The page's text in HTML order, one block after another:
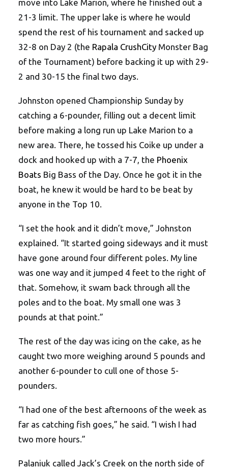
move into Lake Marion, where he finished out a
21-3 limit. The upper lake is where he would
spend the rest of his tournament and sacked up
32-8 on Day 2 (the Rapala CrushCity Monster Bag
of the Tournament) before backing it up with 29-
2 and 30-15 the final two days.
Johnston opened Championship Sunday by
catching a 6-pounder, filling out a decent limit
before making a long run up Lake Marion to a
new area. There, he tossed his Coike up under a
dock and hooked up with a 7-7, the Phoenix
Boats Big Bass of the Day. Once he got it in the
boat, he knew it would be hard to be beat by
anyone in the Top 10.
“I set the hook and it didn’t move,” Johnston
explained. “It started going sideways and it must
have gone around four different poles. My line
was one way and it jumped 4 feet to the right of
that. Somehow, it swam back through all the
poles and to the boat. My small one was 3
pounds at that point.”
The rest of the day was icing on the cake, as he
caught two more weighing around 5 pounds and
another 6-pounder to cull one of those 5-
pounders.
“I had one of the best afternoons of the week as
far as catching fish goes,” he said. “I wish I had
two more hours.”
Palaniuk called Jack’s Creek on the north side of